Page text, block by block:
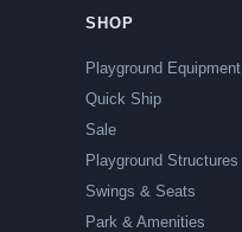
SHOP
Playground Equipment
Quick Ship
Sale
Playground Structures
Swings & Seats
Park & Amenities